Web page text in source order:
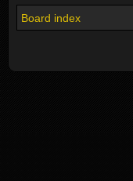
Board index